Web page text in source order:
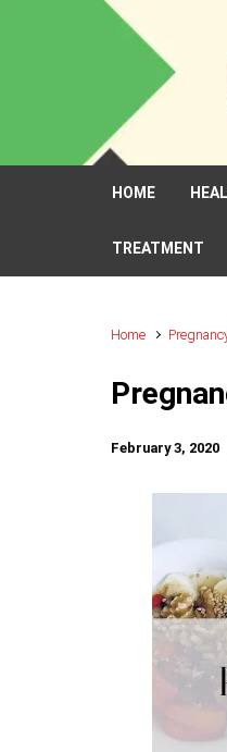
Skip to main content
HOME
TREATMENT
Home
February 3, 2020